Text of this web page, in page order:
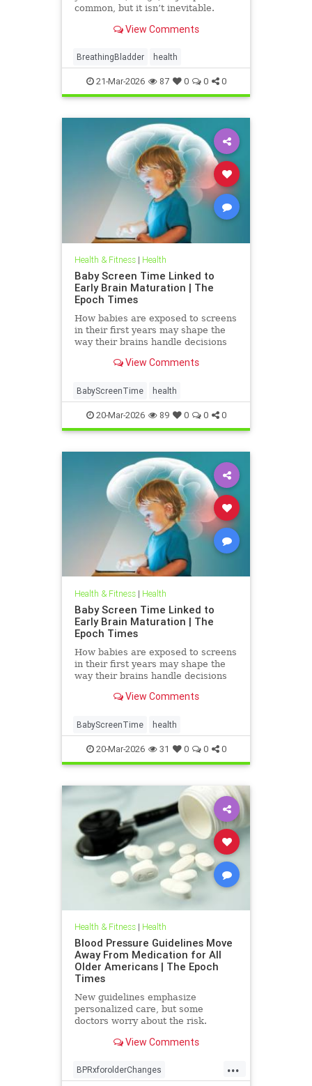
common, but it isn’t inevitable.
View Comments
BreathingBladder health
21-Mar-2026 87 0 0 0
Health & Fitness| Health
Baby Screen Time Linked to
Early Brain Maturation | The
Epoch Times
How babies are exposed to screens
in their first years may shape the
way their brains handle decisions
View Comments
BabyScreenTime health
20-Mar-2026 89 0 0 0
Health & Fitness| Health
Baby Screen Time Linked to
Early Brain Maturation | The
Epoch Times
How babies are exposed to screens
in their first years may shape the
way their brains handle decisions
View Comments
BabyScreenTime health
20-Mar-2026 31 0 0 0
Health & Fitness| Health
Blood Pressure Guidelines Move
Away From Medication for All
Older Americans | The Epoch
Times
New guidelines emphasize
personalized care, but some
doctors worry about the risk.
View Comments
...
BPRxforolderChanges